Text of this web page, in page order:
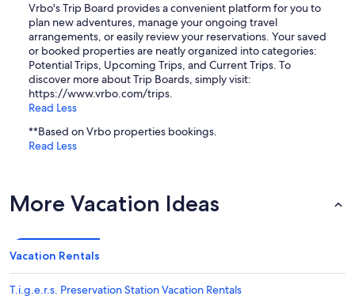
Vrbo's Trip Board provides a convenient platform for you to
plan new adventures, manage your ongoing travel
arrangements, or easily review your reservations. Your saved
or booked properties are neatly organized into categories:
Potential Trips, Upcoming Trips, and Current Trips. To
discover more about Trip Boards, simply visit:
https://www.vrbo.com/trips.
Read Less
**Based on Vrbo properties bookings.
Read Less
More Vacation Ideas
Vacation Rentals
T.i.g.e.r.s. Preservation Station Vacation Rentals